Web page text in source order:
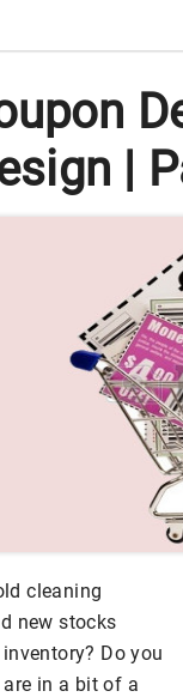
|
cleaning
new stocks
Do you
in a bit of a